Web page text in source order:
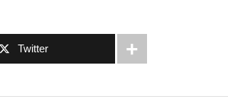
Twitter